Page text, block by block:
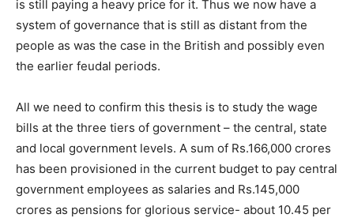
is still paying a heavy price for it. Thus we now have a
system of governance that is still as distant from the
people as was the case in the British and possibly even
the earlier feudal periods.
All we need to confirm this thesis is to study the wage
bills at the three tiers of government – the central, state
and local government levels. A sum of Rs.166,000 crores
has been provisioned in the current budget to pay central
government employees as salaries and Rs.145,000
crores as pensions for glorious service- about 10.45 per